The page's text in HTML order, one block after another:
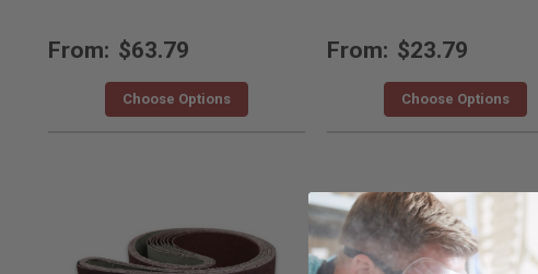
From: $63.79
Choose Options
From: $23.79
Choose Options